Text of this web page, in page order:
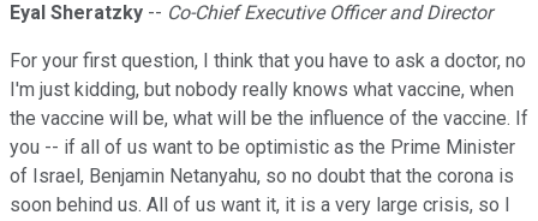
Eyal Sheratzky -- Co-Chief Executive Officer and Director
For your first question, I think that you have to ask a doctor, no
I'm just kidding, but nobody really knows what vaccine, when
the vaccine will be, what will be the influence of the vaccine. If
you -- if all of us want to be optimistic as the Prime Minister
of Israel, Benjamin Netanyahu, so no doubt that the corona is
soon behind us. All of us want it, it is a very large crisis, so I